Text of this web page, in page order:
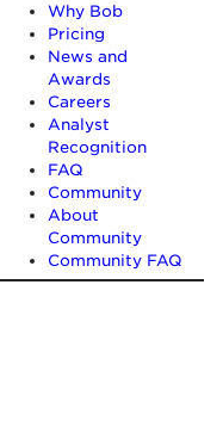
Why Bob
Pricing
News and
Awards
Careers
Analyst
Recognition
FAQ
Community
About
Community
Community FAQ